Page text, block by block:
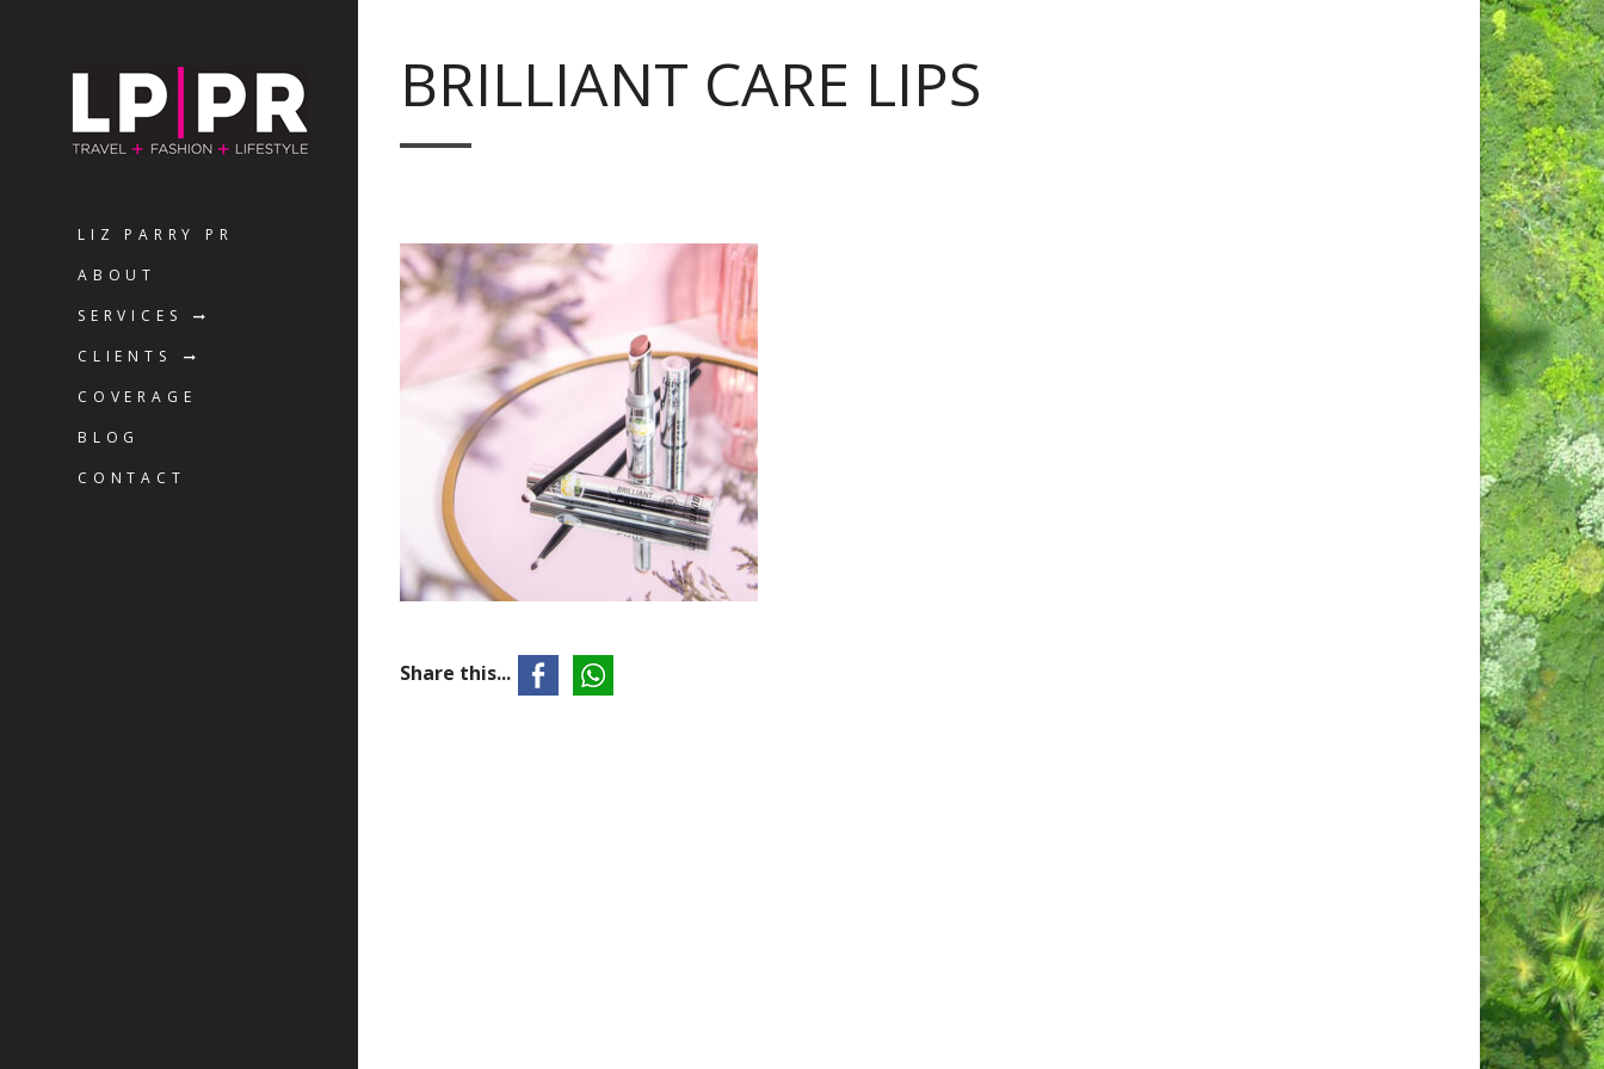
LIZ PARRY PR
ABOUT
SERVICES
CLIENTS
COVERAGE
BLOG
CONTACT
BRILLIANT CARE LIPS
Share this...